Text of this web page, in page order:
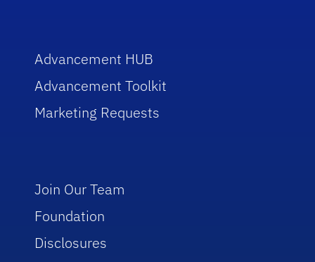
Advancement HUB
Advancement Toolkit
Marketing Requests
Join Our Team
Foundation
Disclosures